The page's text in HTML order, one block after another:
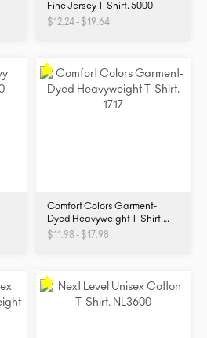
Fine Jersey T-Shirt. 5000
$12.24 - $19.64
Comfort Colors Garment-
Dyed Heavyweight T-Shirt.
1717
$11.98 - $17.98